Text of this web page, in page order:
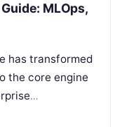
MLOps,
has transformed
the core engine